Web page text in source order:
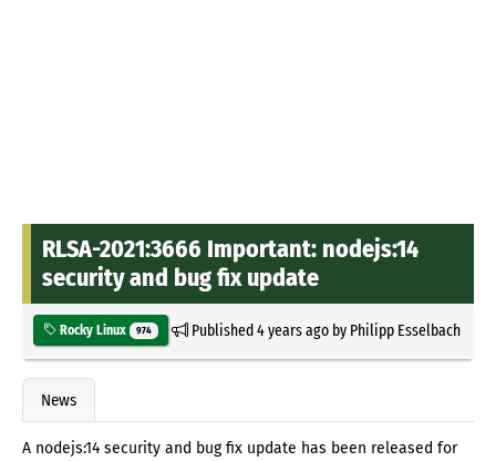
RLSA-2021:3666 Important: nodejs:14
security and bug fix update
Rocky Linux 974 Published4 years agoby Philipp Esselbach
News
A nodejs:14 security and bug fix update has been released for